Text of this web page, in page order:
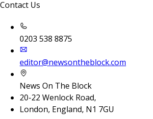
Contact Us
0203 538 8875
editor@newsontheblock.com
News On The Block
20-22 Wenlock Road,
London, England, N1 7GU